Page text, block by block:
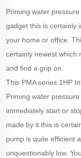
Priming water
gadget this is certainly
your home or office.
certainly newest which
and find a grip on.
This PMA series 1HP
Priming water
immediately start or
made by it this is
pump is quite efficient
unquestionably low.